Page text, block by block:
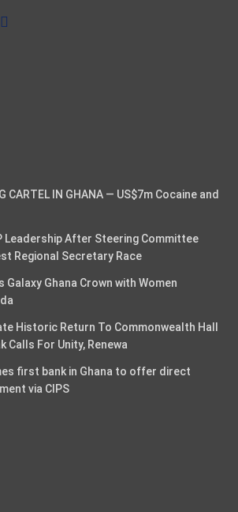
CARTEL IN GHANA — US$7m Cocaine and
Leadership After Steering Committee
Regional Secretary Race
Galaxy Ghana Crown with Women
Historic Return To Commonwealth Hall
Calls For Unity, Renewa
first bank in Ghana to offer direct
via CIPS